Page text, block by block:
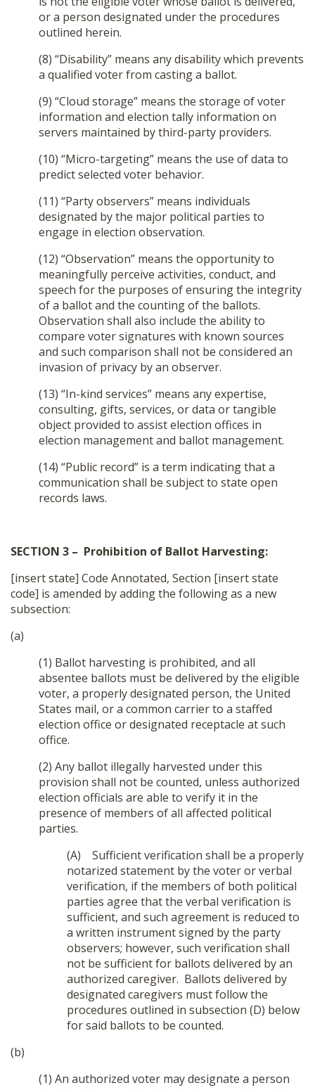
or a person designated under the procedures
outlined herein.
(8) “Disability” means any disability which prevents
a qualified voter from casting a ballot.
(9) “Cloud storage” means the storage of voter
information and election tally information on
servers maintained by third-party providers.
(10) “Micro-targeting” means the use of data to
predict selected voter behavior.
(11) “Party observers” means individuals
designated by the major political parties to
engage in election observation.
(12) “Observation” means the opportunity to
meaningfully perceive activities, conduct, and
speech for the purposes of ensuring the integrity
of a ballot and the counting of the ballots.
Observation shall also include the ability to
compare voter signatures with known sources
and such comparison shall not be considered an
invasion of privacy by an observer.
(13) “In-kind services” means any expertise,
consulting, gifts, services, or data or tangible
object provided to assist election offices in
election management and ballot management.
(14) “Public record” is a term indicating that a
communication shall be subject to state open
records laws.
SECTION 3 – Prohibition of Ballot Harvesting:
[insert state] Code Annotated, Section [insert state
code] is amended by adding the following as a new
subsection:
(a)
(1) Ballot harvesting is prohibited, and all
absentee ballots must be delivered by the eligible
voter, a properly designated person, the United
States mail, or a common carrier to a staffed
election office or designated receptacle at such
office.
(2) Any ballot illegally harvested under this
provision shall not be counted, unless authorized
election officials are able to verify it in the
presence of members of all affected political
parties.
(A) Sufficient verification shall be a properly
notarized statement by the voter or verbal
verification, if the members of both political
parties agree that the verbal verification is
sufficient, and such agreement is reduced to
a written instrument signed by the party
observers; however, such verification shall
not be sufficient for ballots delivered by an
authorized caregiver. Ballots delivered by
designated caregivers must follow the
procedures outlined in subsection (D) below
for said ballots to be counted.
(b)
(1) An authorized voter may designate a person